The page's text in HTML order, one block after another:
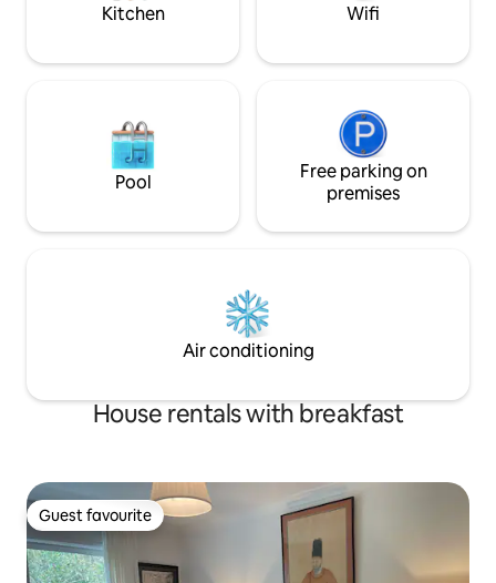
level across the courtyard. Suitable for
cost
of meet & greet...
Mosman features
shopping village,
Zoo and the CBD.
minutes away to
to catch a bus to Palm
250 meters from
Quay/CBD or over to
Kitchen Wifi
Pool
Free parking on
premises
Air conditioning
House rentals with breakfast
Guest favourite
Guest favourite